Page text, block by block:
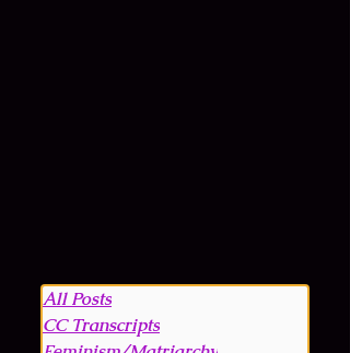
All Posts
CC Transcripts